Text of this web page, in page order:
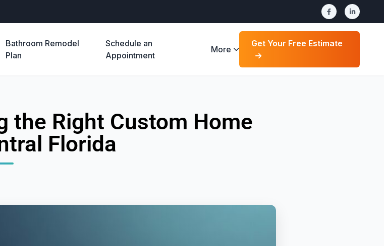
Bathroom Remodel
Plan
Schedule an
Appointment
More
Get Your Free Estimate
the Right Custom Home
Florida